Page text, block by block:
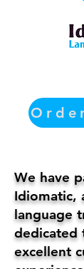
We have
Idiomatic,
language
dedicated
excellent